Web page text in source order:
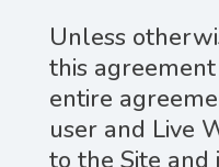
Unless
this
entire
user and Live
to the Site